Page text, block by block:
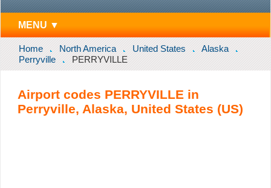
MENU ▼
Home North America United States
Alaska
Perryville
PERRYVILLE
Airport codes PERRYVILLE in
Perryville, Alaska, United States (US)